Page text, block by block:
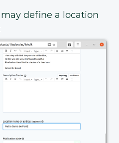
define a location